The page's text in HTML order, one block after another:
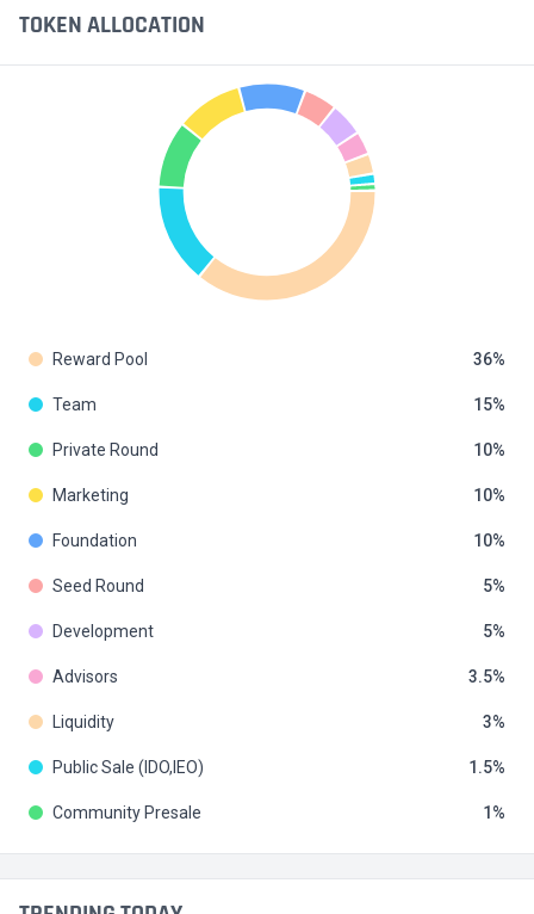
TOKEN ALLOCATION
Reward Pool 36
Team 15
Private Round 10
Marketing 10
Foundation 10
Seed Round 5
Development 5
Advisors 3.5
Liquidity 3
Public Sale (IDO,IEO) 1.5
Community Presale 1